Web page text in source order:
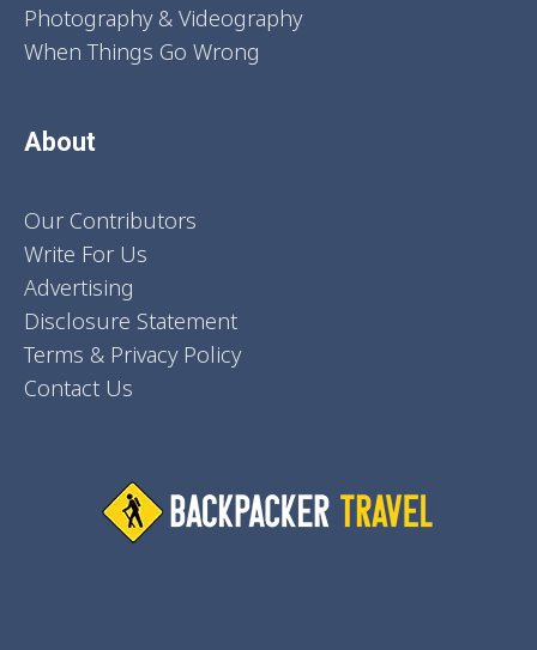
Photography & Videography
When Things Go Wrong
About
Our Contributors
Write For Us
Advertising
Disclosure Statement
Terms & Privacy Policy
Contact Us